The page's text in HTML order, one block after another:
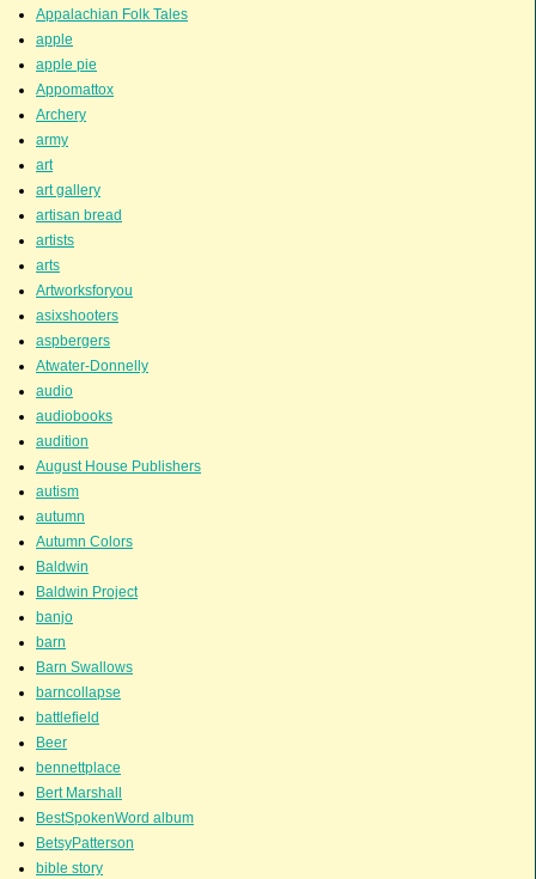
Appalachian Folk Tales
apple
apple pie
Appomattox
Archery
army
art
art gallery
artisan bread
artists
arts
Artworksforyou
asixshooters
aspbergers
Atwater-Donnelly
audio
audiobooks
audition
August House Publishers
autism
autumn
Autumn Colors
Baldwin
Baldwin Project
banjo
barn
Barn Swallows
barncollapse
battlefield
Beer
bennettplace
Bert Marshall
BestSpokenWord album
BetsyPatterson
bible story